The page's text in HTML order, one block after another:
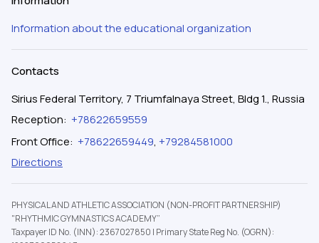
Information about the educational organization
Contacts
Sirius Federal Territory, 7 Triumfalnaya Street, Bldg 1., Russia
Reception: +78622659559
Front Office: +78622659449, +79284581000
Directions
PHYSICAL AND ATHLETIC ASSOCIATION (NON-PROFIT PARTNERSHIP)
"RHYTHMIC GYMNASTICS ACADEMY”
Taxpayer ID No. (INN): 2367027850 | Primary State Reg No. (OGRN):